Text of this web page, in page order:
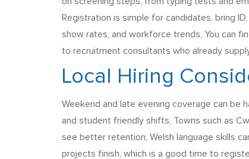
Registration is simple for candidates, bring
show rates, and workforce trends, You can
to recruitment consultants who already
Local Hiring
Weekend and late evening coverage can
and student friendly shifts, Towns such as
see better retention, Welsh language skills
projects finish, which is a good time to